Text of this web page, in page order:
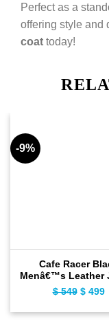
Perfect as a
offering style and
coat today!
-9%
Cafe Racer
Menâ€™s Leather
$549 $499